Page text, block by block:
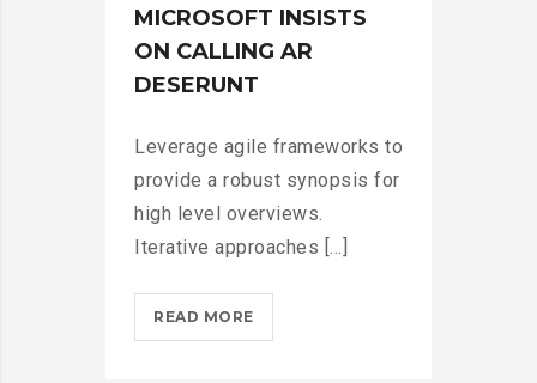
US?
>
MICROSOFT INSISTS
ON CALLING AR
DESERUNT
Leverage agile frameworks to
provide a robust synopsis for
high level overviews.
Iterative approaches [...]
READ MOREMICROSOFT
INSISTS